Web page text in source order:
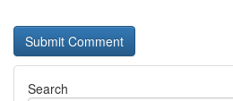
Search